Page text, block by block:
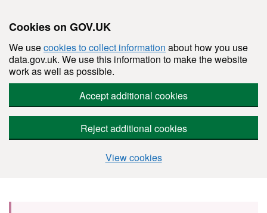
Cookies on GOV.UK
We usecookies to collect information about how you use
data.gov.uk. We use this information to make the website
work as well as possible.
Accept additional cookies
Reject additional cookies
View cookies
Skip to main content